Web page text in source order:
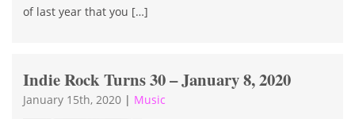
of last year that you […]
Indie Rock Turns 30 – January 8, 2020
January 15th, 2020 | Music